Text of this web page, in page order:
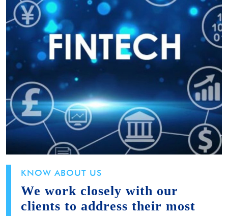
KNOW ABOUT US
We work closely with our
clients to address their most